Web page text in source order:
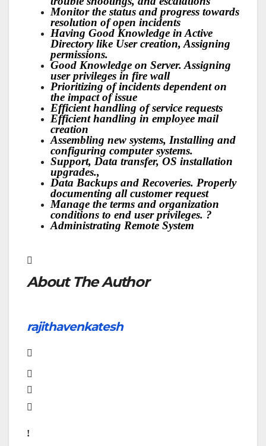
Monitor the status and progress towards
resolution of open incidents
Having Good Knowledge in Active
Directory like User creation, Assigning
permissions.
Good Knowledge on Server. Assigning
user privileges in fire wall
Prioritizing of incidents dependent on
the impact of issue
Efficient handling of service requests
Efficient handling in employee mail
creation
Assembling new systems, Installing and
configuring computer systems.
Support, Data transfer, OS installation
upgrades.,
Data Backups and Recoveries. Properly
documenting all customer request
Manage the terms and organization
conditions to end user privileges. ?
Administrating Remote System
About The Author
rajithavenkatesh